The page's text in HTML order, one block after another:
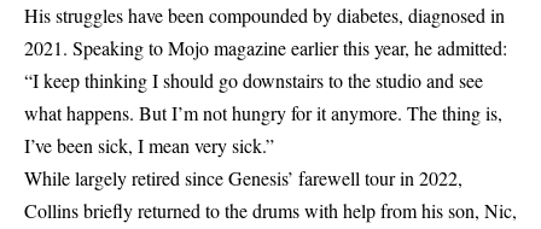
His struggles have been compounded by diabetes, diagnosed in
2021. Speaking to Mojo magazine earlier this year, he admitted:
“I keep thinking I should go downstairs to the studio and see
what happens. But I’m not hungry for it anymore. The thing is,
I’ve been sick, I mean very sick.”
While largely retired since Genesis’ farewell tour in 2022,
Collins briefly returned to the drums with help from his son, Nic,